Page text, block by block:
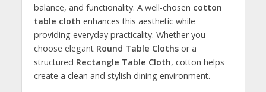
balance, and functionality. A well-chosen cotton
table cloth enhances this aesthetic while
providing everyday practicality. Whether you
choose elegant Round Table Clothsor a
structured Rectangle Table Cloth, cotton helps
create a clean and stylish dining environment.